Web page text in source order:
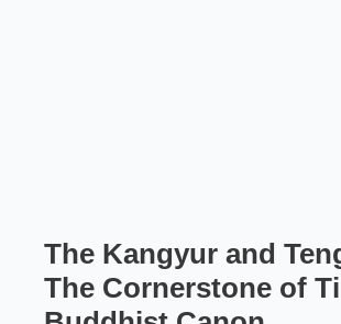
The Kangyur and
The Cornerstone of